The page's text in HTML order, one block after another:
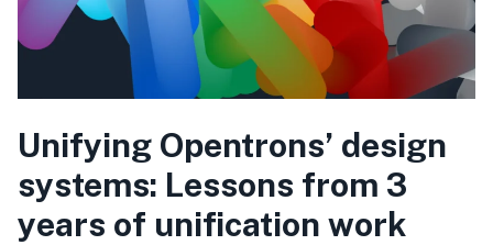
Unifying Opentrons’ design
systems: Lessons from 3
years of unification work